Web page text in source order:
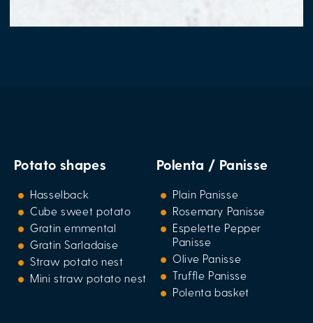
Potato shapes
Hasselback
Cube sweet potato
Gratin emmental
Gratin Sarladaise
Straw potato nest
Mini straw potato nest
Polenta / Panisse
Plain Panisse
Rosemary Panisse
Espelette Pepper
Panisse
Olive Panisse
Truffle Panisse
Polenta basket